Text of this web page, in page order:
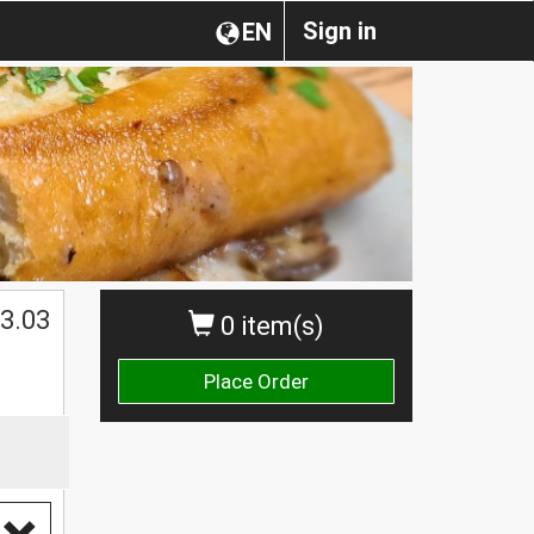
Sign in
EN
0 item(s)
Place Order